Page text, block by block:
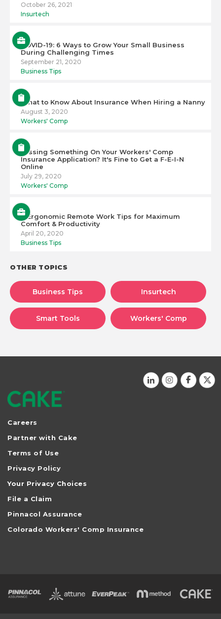
October 26, 2021
Insurtech
COVID-19: 6 Ways to Grow Your Small Business
During Challenging Times
September 21, 2020
Business Tips
What to Know About Insurance When Hiring a Nanny
August 3, 2020
Workers' Comp
Missing Something On Your Workers' Comp
Insurance Application? It's Fine to Get a F-E-I-N
Online
July 29, 2020
Workers' Comp
6 Ergonomic Remote Work Tips for Maximum
Comfort & Productivity
April 20, 2020
Business Tips
OTHER TOPICS
Business Tips Insurtech
Smart Tools Workers' Comp
Careers
Partner with Cake
Terms of Use
Privacy Policy
Your Privacy Choices
File a Claim
Pinnacol Assurance
Colorado Workers' Comp Insurance